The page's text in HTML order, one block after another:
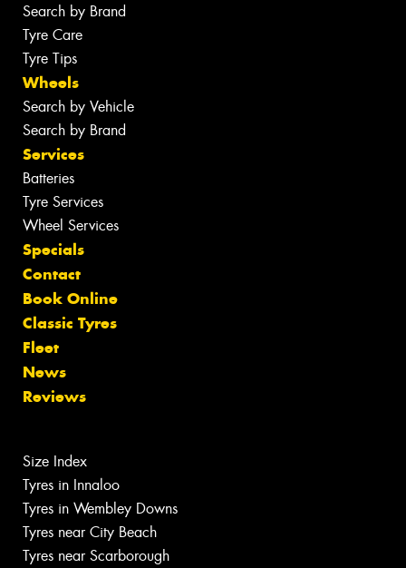
Search by Brand
Tyre Care
Tyre Tips
Wheels
Search by Vehicle
Search by Brand
Services
Batteries
Tyre Services
Wheel Services
Specials
Contact
Book Online
Classic Tyres
Fleet
News
Reviews
Size Index
Tyres in Innaloo
Tyres in Wembley Downs
Tyres near City Beach
Tyres near Scarborough